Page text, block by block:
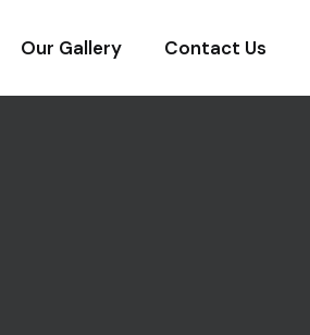
Our Gallery Contact Us